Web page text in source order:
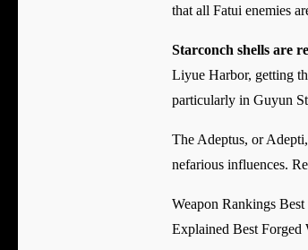
that all Fatui enemies
Starconch shells are
Liyue Harbor, getting
particularly in Guyun
The Adeptus, or
nefarious influences.
Weapon Rankings
Explained Best Forged